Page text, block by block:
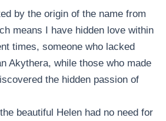
by the origin of the name from
means I have hidden love within
times, someone who lacked
Akythera, while those who made
the hidden passion of
beautiful Helen had no need for